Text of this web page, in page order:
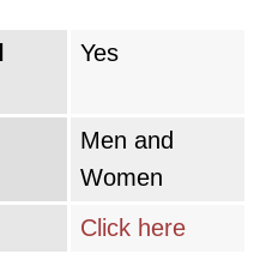
Yes
Men and
Women
Click here